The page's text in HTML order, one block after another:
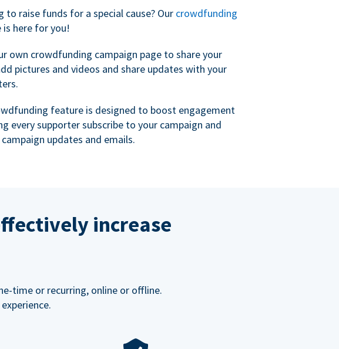
to raise funds for a special cause? Our crowdfunding
here for you!
own crowdfunding campaign page to share your
pictures and videos and share updates with your
feature is designed to boost engagement
every supporter subscribe to your campaign and
updates and emails.
increase
time or recurring, online or offline.